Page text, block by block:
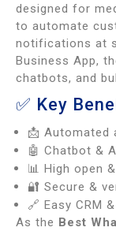
designed for
to automate
notifications at
Business App,
chatbots, and
✅ Key
📩
🤖 Chatbot &
📊 High open
🔐 Secure &
🔗 Easy CRM
As the Best